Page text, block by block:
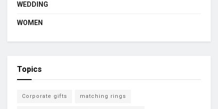
WEDDING
WOMEN
Topics
Corporate gifts matching rings